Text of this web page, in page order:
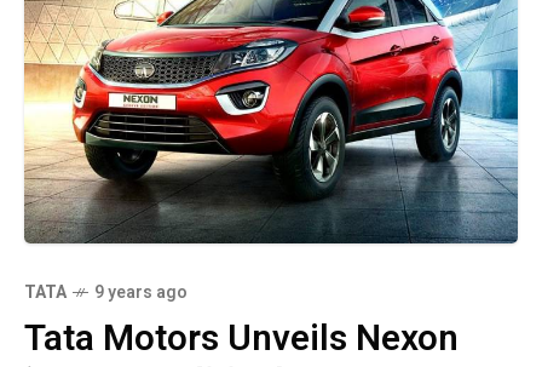
TATA 9 years ago
Tata Motors Unveils Nexon